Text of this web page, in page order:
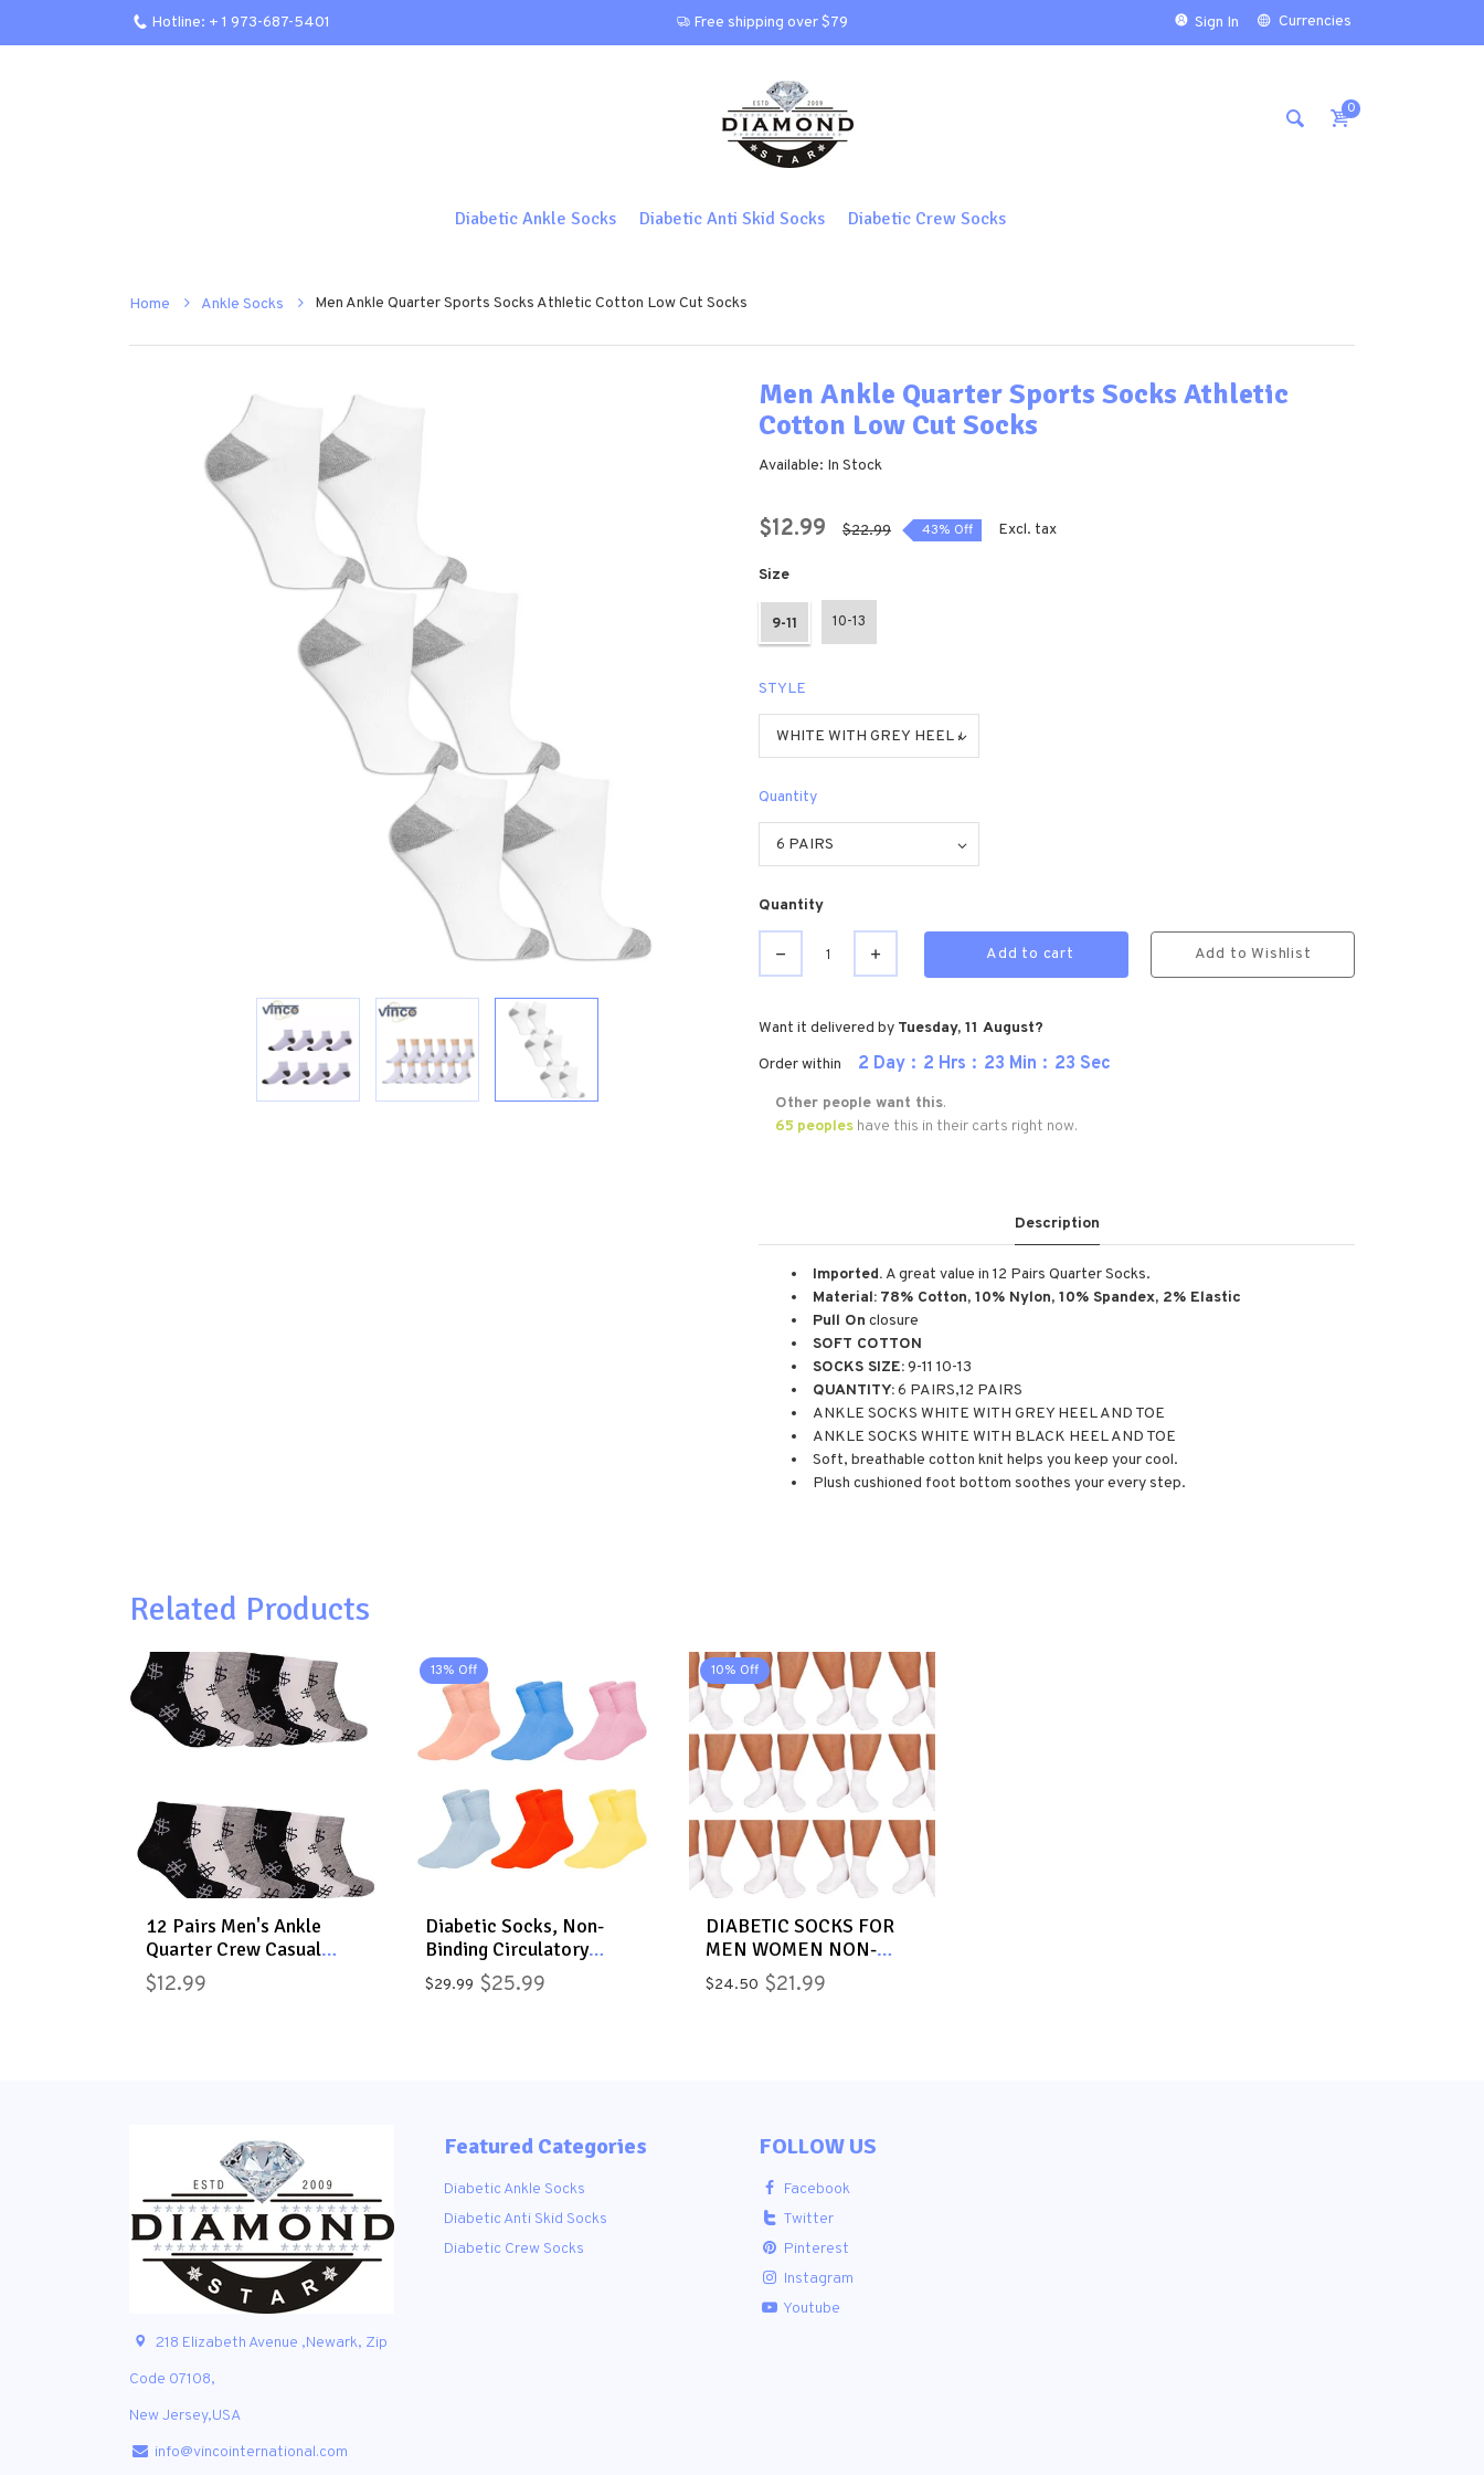
Hotline: + 1 973-687-5401 Free shipping over $79 Sign In Currencies
0
Diabetic Ankle Socks Diabetic Anti Skid Socks Diabetic Crew Socks
Home Ankle Socks Men Ankle Quarter Sports Socks Athletic Cotton Low Cut Socks
Men Ankle Quarter Sports Socks Athletic
Cotton Low Cut Socks
Available: In Stock
$12.99 $22.99 43% Off Excl. tax
Size
9-11 10-13
STYLE
Quantity
Quantity
Add to cart Add to Wishlist
Want it delivered by Tuesday, 11 August?
Order within
2 Day 2 Hrs 23 Min 22 Sec
Other people want this.
65 peoples have this in their carts right now.
Description
Imported. A great value in 12 Pairs Quarter Socks.
Material: 78% Cotton, 10% Nylon, 10% Spandex, 2% Elastic
Pull On closure
SOFT COTTON
SOCKS SIZE:9-11 10-13
QUANTITY:6 PAIRS,12 PAIRS
ANKLE SOCKS WHITE WITH GREY HEEL AND TOE
ANKLE SOCKS WHITE WITH BLACK HEEL AND TOE
Soft, breathable cotton knit helps you keep your cool.
Plush cushioned foot bottom soothes your every step.
Related Products
12 Pairs Men's Ankle
Quarter Crew Casual
Sport Socks Low Cut
Socks 9-11 ,10-13
$12.99
13% Off
Diabetic Socks, Non-
Binding Circulatory
Cushion Cotton Ankle
Crew Socks for Women
$29.99 $25.99
10% Off
DIABETIC SOCKS FOR
MEN WOMEN NON-
BINDING DOCTOR
APPROVED ANKLE
$24.50 $21.99
218 Elizabeth Avenue ,Newark, Zip
Code 07108,
New Jersey,USA
info@vincointernational.com
Featured Categories
Diabetic Ankle Socks
Diabetic Anti Skid Socks
Diabetic Crew Socks
FOLLOW US
Facebook
Twitter
Pinterest
Instagram
Youtube